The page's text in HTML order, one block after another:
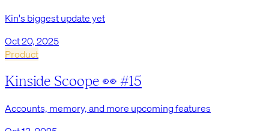
Kin's biggest update yet
Oct 20, 2025
Product
Kinside Scoope 👀 #15
Accounts, memory, and more upcoming features